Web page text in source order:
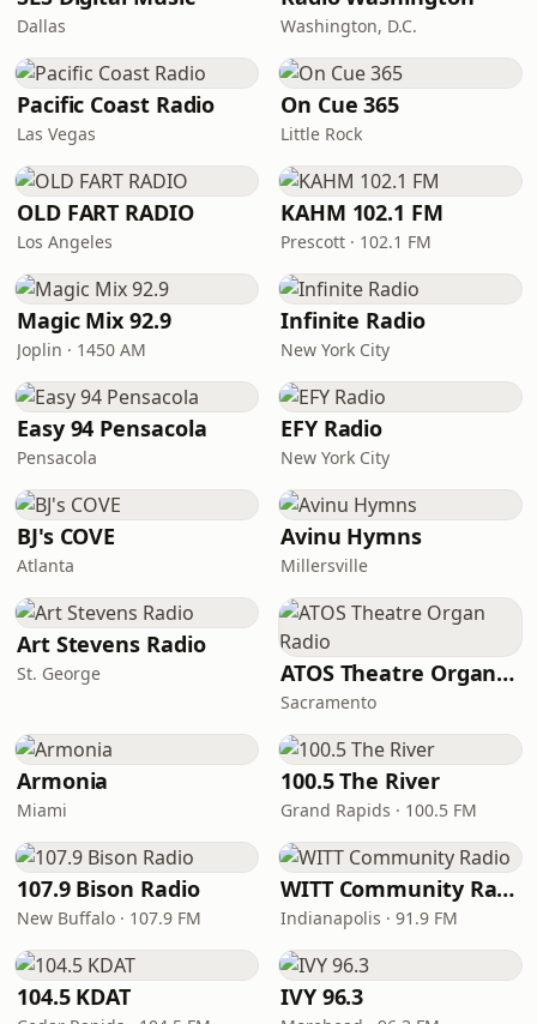
Dallas Washington, D.C.
Pacific Coast Radio
Las Vegas
On Cue 365
Little Rock
OLD FART RADIO
Los Angeles
KAHM 102.1 FM
Prescott · 102.1 FM
Magic Mix 92.9
Joplin · 1450 AM
Infinite Radio
New York City
Easy 94 Pensacola
Pensacola
EFY Radio
New York City
BJ's COVE
Atlanta
Avinu Hymns
Millersville
Art Stevens Radio
St. George ATOS Theatre Organ Radio
Sacramento
Armonia
Miami
100.5 The River
Grand Rapids · 100.5 FM
107.9 Bison Radio
New Buffalo · 107.9 FM
WITT Community Radio
Indianapolis · 91.9 FM
104.5 KDAT IVY 96.3